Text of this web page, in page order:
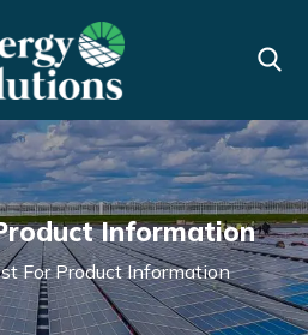
Information
For Product Information